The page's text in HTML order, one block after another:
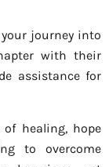
journey into
with their
assistance for
healing, hope
to overcome